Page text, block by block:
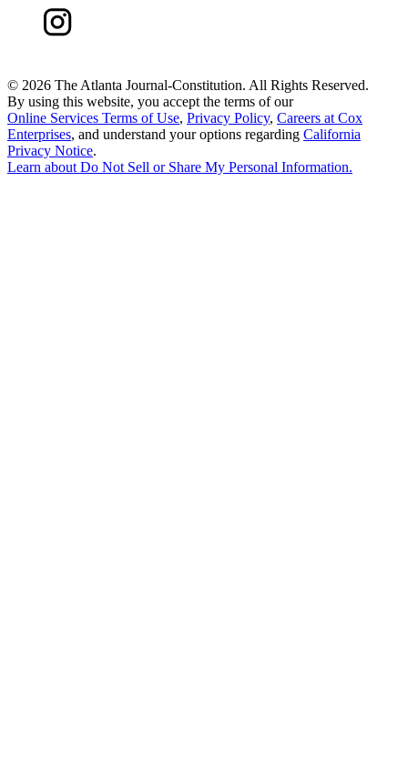
© 2026 The Atlanta Journal-Constitution. All Rights Reserved.
By using this website, you accept the terms of our
Online Services Terms of Use, Privacy Policy, Careers at Cox
Enterprises, and understand your options regarding California
Privacy Notice.
Learn aboutDo Not Sell or Share My Personal Information.